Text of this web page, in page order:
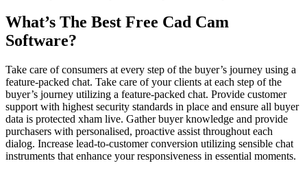
What’s The Best Free Cad Cam
Software?
Take care of consumers at every step of the buyer’s journey using a
feature-packed chat. Take care of your clients at each step of the
buyer’s journey utilizing a feature-packed chat. Provide customer
support with highest security standards in place and ensure all buyer
data is protected xham live. Gather buyer knowledge and provide
purchasers with personalised, proactive assist throughout each
dialog. Increase lead-to-customer conversion utilizing sensible chat
instruments that enhance your responsiveness in essential moments.